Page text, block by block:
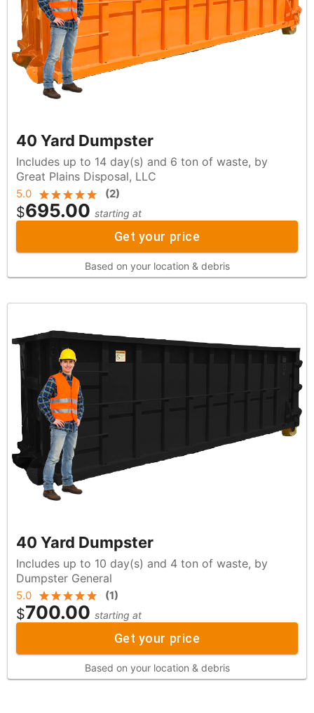
40 Yard Dumpster
Includes up to 14 day(s) and 6 ton of waste, by
Great Plains Disposal, LLC
5.0 (2)
$695.00 starting at
Get your price
Based on your location & debris
40 Yard Dumpster
Includes up to 10 day(s) and 4 ton of waste, by
Dumpster General
5.0 (1)
$700.00 starting at
Get your price
Based on your location & debris